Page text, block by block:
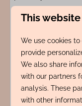
Indeling
Adres
This
We use cookies
provide
We also share
with our partners
analysis. These
with other